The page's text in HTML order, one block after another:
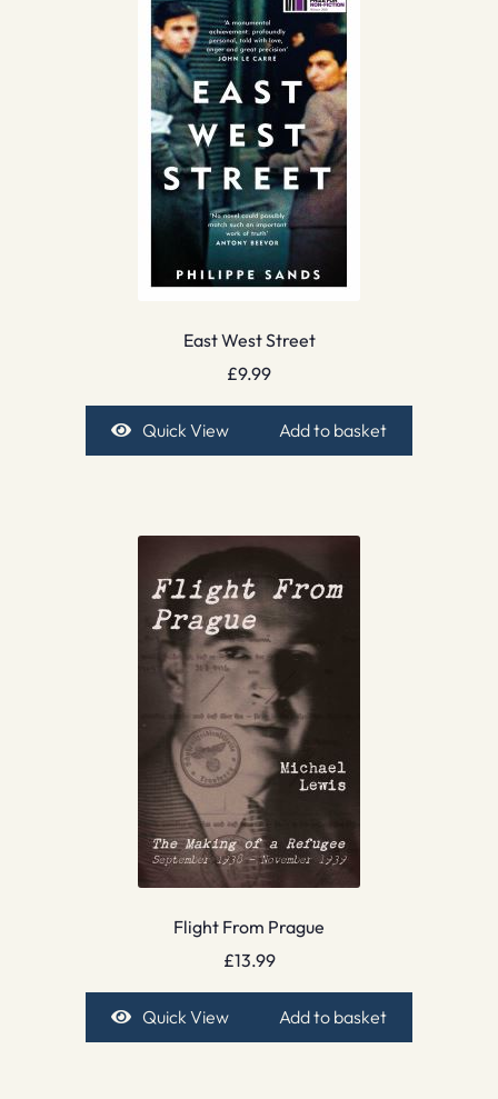
East West Street
£9.99
Quick View Add to basket
Flight From Prague
£13.99
Quick View Add to basket